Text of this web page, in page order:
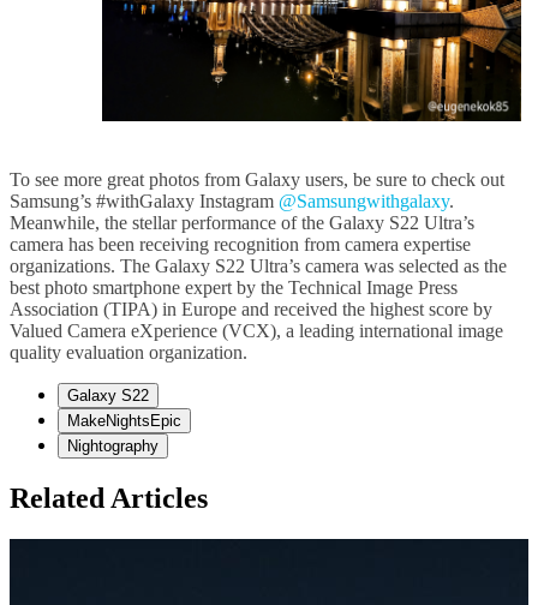
To see more great photos from Galaxy users, be sure to check out
Samsung’s #withGalaxy Instagram @Samsungwithgalaxy.
Meanwhile, the stellar performance of the Galaxy S22 Ultra’s
camera has been receiving recognition from camera expertise
organizations. The Galaxy S22 Ultra’s camera was selected as the
best photo smartphone expert by the Technical Image Press
Association (TIPA) in Europe and received the highest score by
Valued Camera eXperience (VCX), a leading international image
quality evaluation organization.
Galaxy S22
MakeNightsEpic
Nightography
Related Articles